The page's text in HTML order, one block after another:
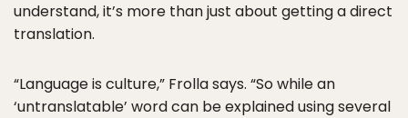
understand, it’s more than just about getting a direct
translation.
“Language is culture,” Frolla says. “So while an
‘untranslatable’ word can be explained using several